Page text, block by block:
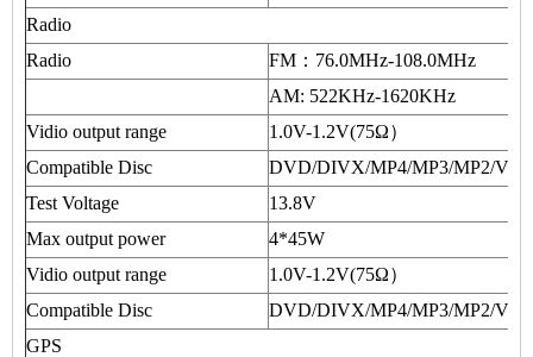
Radio
Radio
FM：76.0MHz-108.0MHz
AM: 522KHz-1620KHz
Vidio output range
1.0V-1.2V(75Ω）
Compatible Disc
DVD/DIVX/MP4/MP3/MP2/
Test Voltage
13.8V
Max output power
4*45W
Vidio output range
1.0V-1.2V(75Ω）
Compatible Disc
DVD/DIVX/MP4/MP3/MP2/
GPS